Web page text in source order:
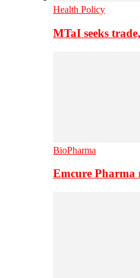
Health Policy
MTaI seeks
BioPharma
Emcure Pharma